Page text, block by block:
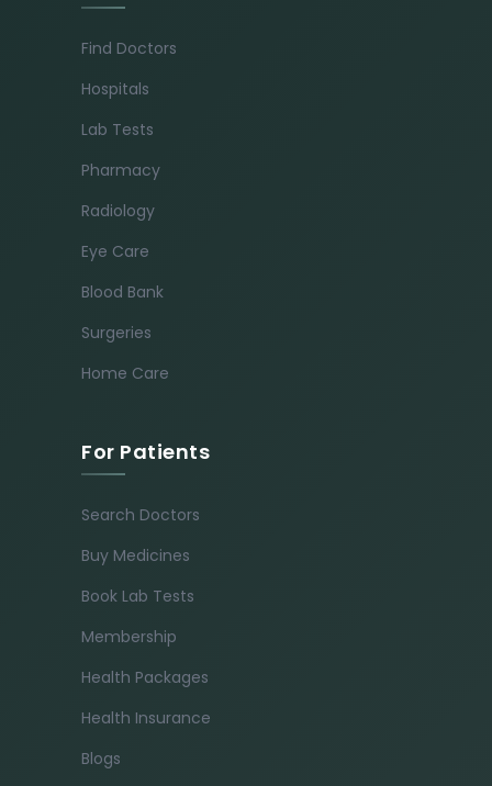
Find Doctors
Hospitals
Lab Tests
Pharmacy
Radiology
Eye Care
Blood Bank
Surgeries
Home Care
For Patients
Search Doctors
Buy Medicines
Book Lab Tests
Membership
Health Packages
Health Insurance
Blogs